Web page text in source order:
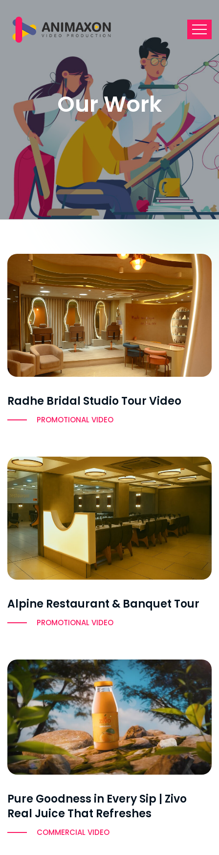
Our Work
Radhe Bridal Studio Tour Video
PROMOTIONAL VIDEO
Alpine Restaurant & Banquet Tour
PROMOTIONAL VIDEO
Pure Goodness in Every Sip | Zivo
Real Juice That Refreshes
COMMERCIAL VIDEO